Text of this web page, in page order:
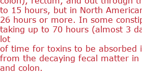
to 15 hours, but in North
26 hours or more. In some
taking up to 70 hours (almost 3
lot
of time for toxins to be absorbed
from the decaying fecal matter in
and colon.